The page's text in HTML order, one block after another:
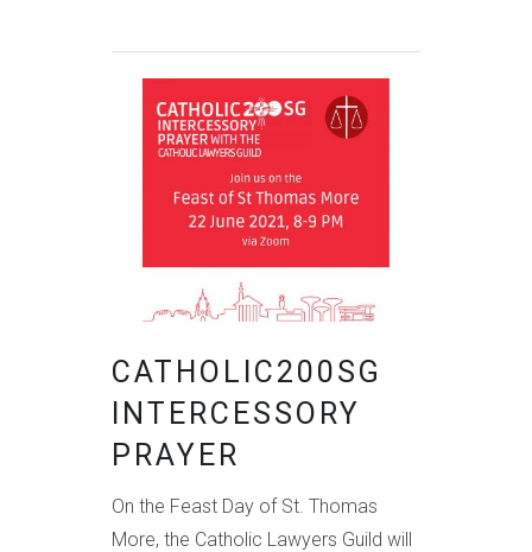
CATHOLIC200SG
INTERCESSORY
PRAYER
On the Feast Day of St. Thomas
More, the Catholic Lawyers Guild will